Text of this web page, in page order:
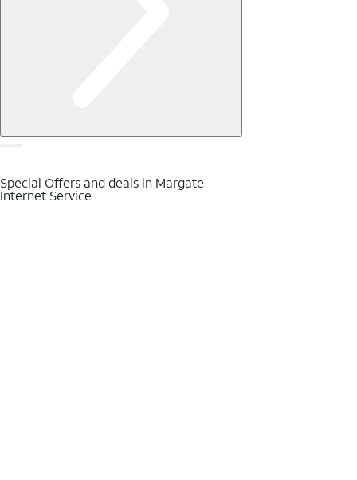
Special Offers and deals in Margate
Internet Service